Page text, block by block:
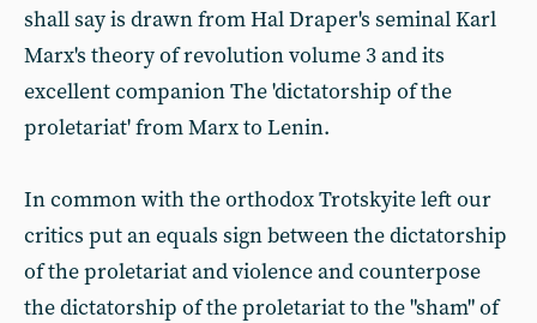
shall say is drawn from Hal Draper's seminal Karl
Marx's theory of revolution volume 3 and its
excellent companion The 'dictatorship of the
proletariat' from Marx to Lenin.
In common with the orthodox Trotskyite left our
critics put an equals sign between the dictatorship
of the proletariat and violence and counterpose
the dictatorship of the proletariat to the "sham" of